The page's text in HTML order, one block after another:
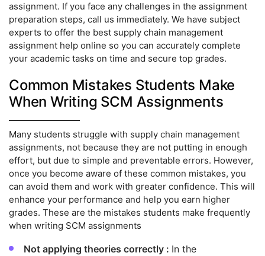
assignment. If you face any challenges in the assignment
preparation steps, call us immediately. We have subject
experts to offer the best supply chain management
assignment help online so you can accurately complete
your academic tasks on time and secure top grades.
Common Mistakes Students Make
When Writing SCM Assignments
Many students struggle with supply chain management
assignments, not because they are not putting in enough
effort, but due to simple and preventable errors. However,
once you become aware of these common mistakes, you
can avoid them and work with greater confidence. This will
enhance your performance and help you earn higher
grades. These are the mistakes students make frequently
when writing SCM assignments
Not applying theories correctly : In the